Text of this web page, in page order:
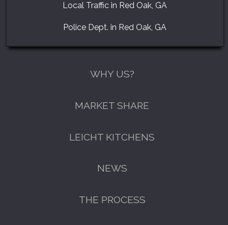
Local Traffic in Red Oak, GA
Police Dept. in Red Oak, GA
WHY US?
MARKET SHARE
LEICHT KITCHENS
NEWS
THE PROCESS